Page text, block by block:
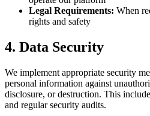
Legal Requirements: When
rights and safety
4. Data Security
We implement appropriate security
personal information against
disclosure, or destruction. This
and regular security audits.